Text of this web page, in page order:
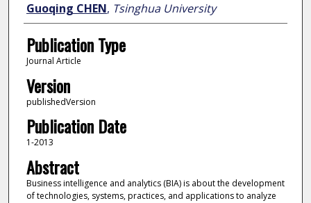
Guoqing CHEN, Tsinghua University
Publication Type
Journal Article
Version
publishedVersion
Publication Date
1-2013
Abstract
Business intelligence and analytics (BIA) is about the development
of technologies, systems, practices, and applications to analyze